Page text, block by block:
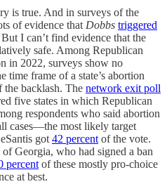
is true. And in surveys of the
of evidence thatDobbs triggered
I can’t find evidence that the
safe. Among Republican
in 2022, surveys show no
time frame of a state’s abortion
the backlash. The network exit poll
five states in which Republican
respondents who said abortion
cases—the most likely target
got42 percentof the vote.
Georgia, who had signed a ban
percentof these mostly pro-choice
at best.